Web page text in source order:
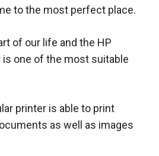
to the most perfect place.
of our life and the HP
one of the most suitable
printer is able to print
as well as images